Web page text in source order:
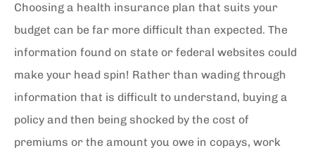
Choosing a health insurance plan that suits your
budget can be far more difficult than expected. The
information found on state or federal websites could
make your head spin! Rather than wading through
information that is difficult to understand, buying a
policy and then being shocked by the cost of
premiums or the amount you owe in copays, work